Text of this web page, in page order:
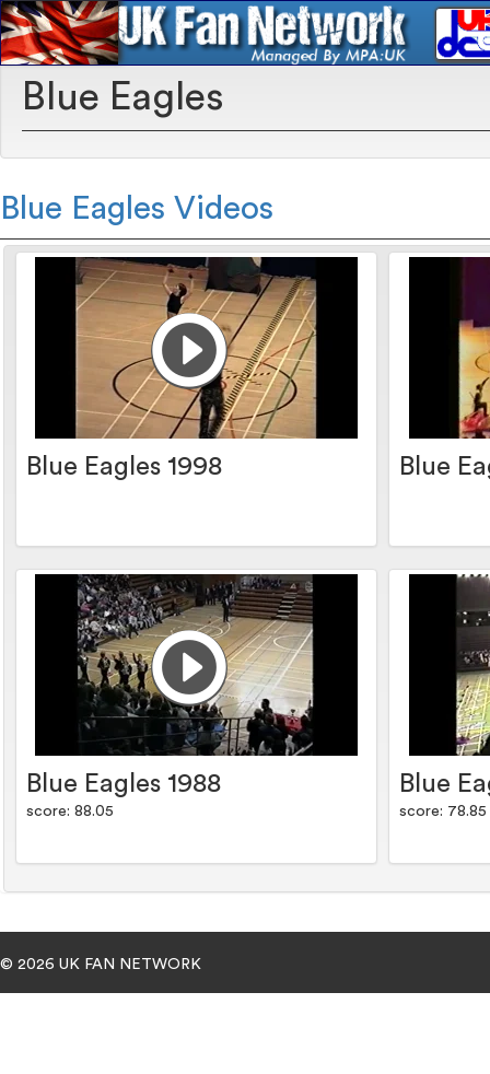
Blue Eagles
Blue Eagles Videos
Blue Eagles 1998 Blue
Blue Eagles 1988
score: 88.05
Blue
score: 78.85
© 2026 UK FAN NETWORK